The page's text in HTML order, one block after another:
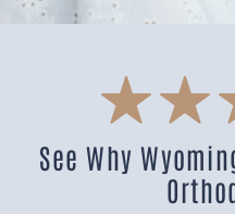
See Why